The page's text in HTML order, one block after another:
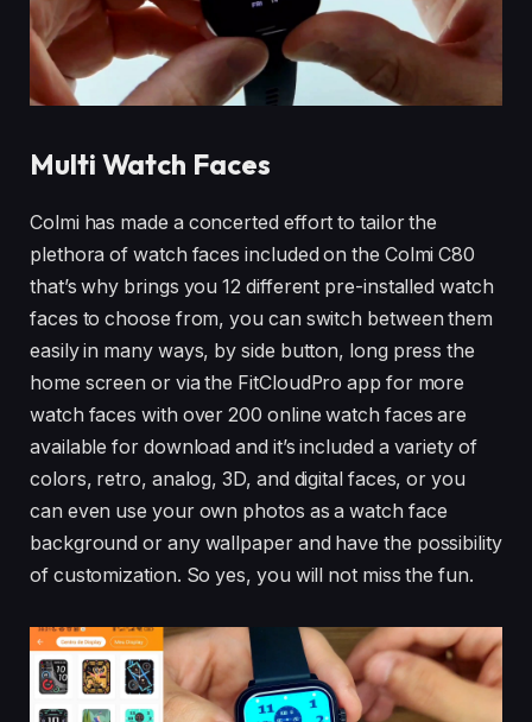
Multi Watch Faces
Colmi has made a concerted effort to tailor the
plethora of watch faces included on the Colmi C80
that’s why brings you 12 different pre-installed watch
faces to choose from, you can switch between them
easily in many ways, by side button, long press the
home screen or via the FitCloudPro app for more
watch faces with over 200 online watch faces are
available for download and it’s included a variety of
colors, retro, analog, 3D, and digital faces, or you
can even use your own photos as a watch face
background or any wallpaper and have the possibility
of customization. So yes, you will not miss the fun.